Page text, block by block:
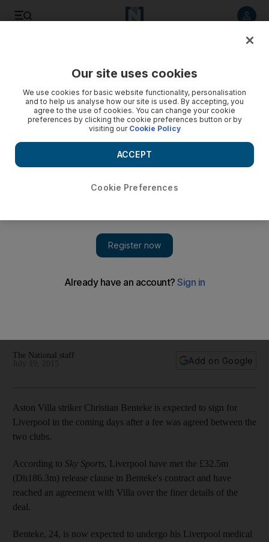
Liverpool as clubs agree deal
The National staff
Add on Google
Aston Villa striker Christian Benteke is expected to sign for
Liverpool in the coming days after a fee was agreed between the
two clubs.
According to Sky Sports, Liverpool have met the £32.5m
(Dh186.3m) release clause in Benteke's contract and have
reached an agreement with Villa over the finer details of the
deal.
Benteke, 24, is now expected to undergo his Liverpool medical
Our site uses cookies
We use cookies for basic website functionality, personalisation
and to help us analyse how our site is used. By accepting, you
agree to the use of cookies. You can change your cookie
preferences by clicking the cookie preferences button or by
visiting our Cookie Policy
Cookie Preferences
ACCEPT